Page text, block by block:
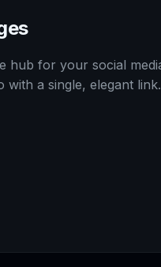
hub for your social
with a single, elegant link.